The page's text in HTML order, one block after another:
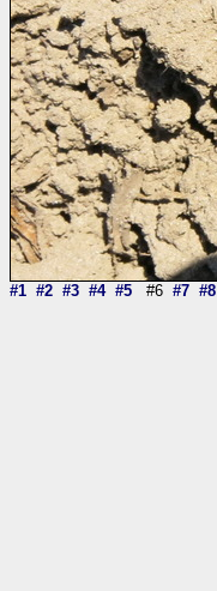
#1 #2 #3 #4 #5 #6 #7 #8